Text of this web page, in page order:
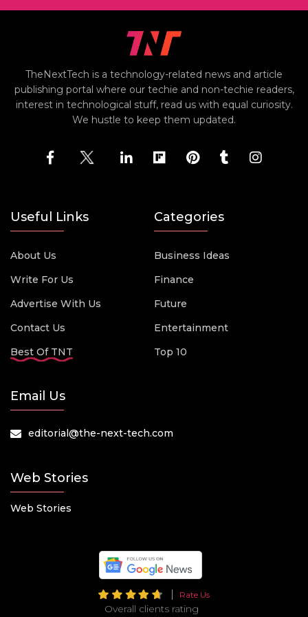
TheNextTech is a technology-related news and article
publishing portal where our techie and non-techie readers,
interest in technological stuff, read us with equal curiosity.
We hustle to keep them updated.
Useful Links
About Us
Write For Us
Advertise With Us
Contact Us
Best Of TNT
Categories
Business Ideas
Finance
Future
Entertainment
Top 10
Email Us
editorial@the-next-tech.com
Web Stories
Web Stories
Rate Us
Overall clients rating